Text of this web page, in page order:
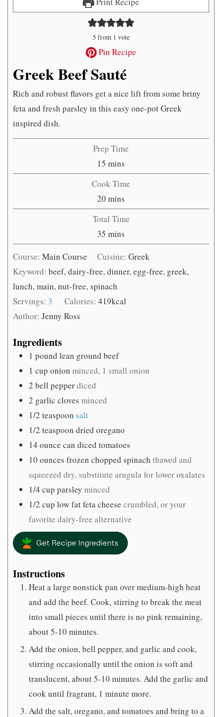
5 from 1 vote
Pin Recipe
Greek Beef Sauté
Rich and robust flavors get a nice lift from some briny
feta and fresh parsley in this easy one-pot Greek
inspired dish.
Prep Time
15 minutes
mins
Cook Time
20 minutes
mins
Total Time
35 minutes
mins
Course: Main Course Cuisine:Greek
Keyword: beef, dairy-free, dinner, egg-free, greek,
lunch, main, nut-free, spinach
Servings: 3 Calories:419kcal
Author: Jenny Ross
Ingredients
1 pound lean ground beef
1 cup onion minced, 1 small onion
2 bell pepperdiced
2 garlic cloves minced
1/2 teaspoon salt
1/2 teaspoon dried oregano
14 ounce can diced tomatoes
10 ounces frozen chopped spinach thawed and
squeezed dry, substitute arugula for lower oxalates
1/4 cup parsley minced
1/2 cup low fat feta cheese crumbled, or your
favorite dairy-free alternative
Get Recipe Ingredients
Instructions
Heat a large nonstick pan over medium-high heat
and add the beef. Cook, stirring to break the meat
into small pieces until there is no pink remaining,
about 5-10 minutes.
Add the onion, bell pepper, and garlic and cook,
stirring occasionally until the onion is soft and
translucent, about 5-10 minutes. Add the garlic and
cook until fragrant, 1 minute more.
Add the salt, oregano, and tomatoes and bring to a